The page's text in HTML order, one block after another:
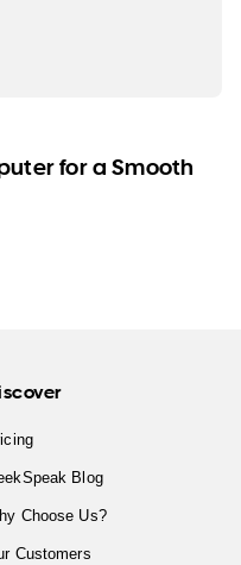
for a Smooth
Blog
Choose Us?
Customers